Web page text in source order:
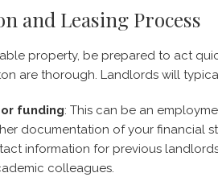
and Leasing Process
property, be prepared to act
are thorough. Landlords will
funding: This can be an
documentation of your financial
information for previous
colleagues.